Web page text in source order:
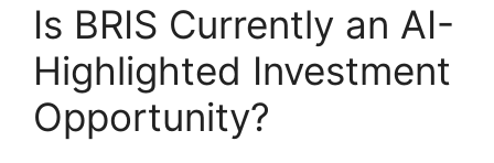
Is BRIS Currently an AI-
Highlighted Investment
Opportunity?